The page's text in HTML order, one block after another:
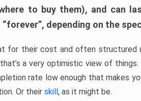
to buy them), and can
depending on the
for their cost and often
a very optimistic view of
rate low enough that makes
Or their skill, as it might be.